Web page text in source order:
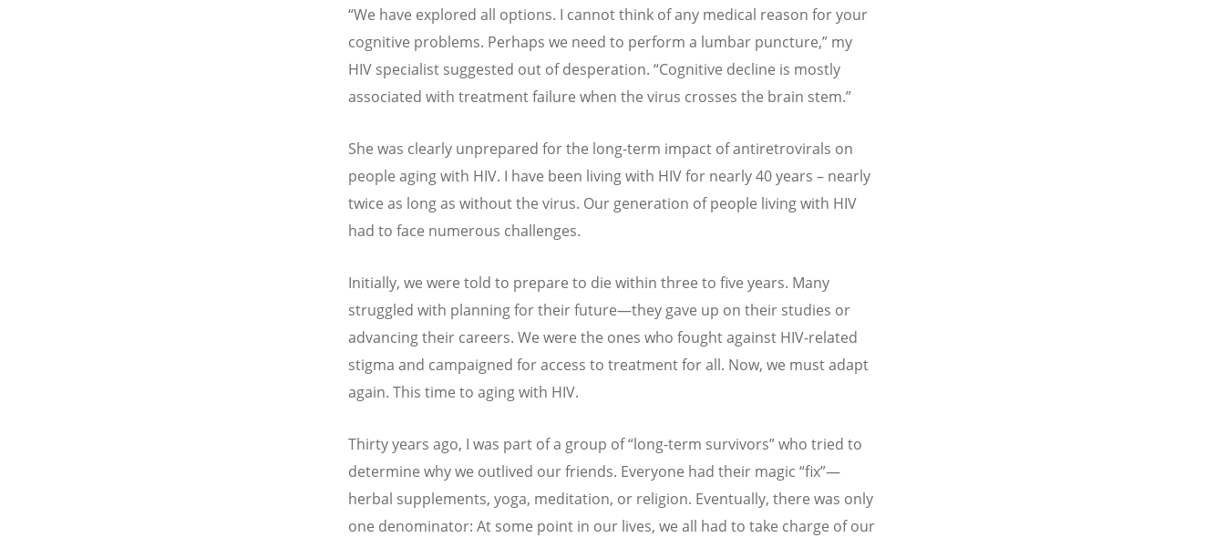
“We have explored all options. I cannot think of any medical reason for your
cognitive problems. Perhaps we need to perform a lumbar puncture,” my
HIV specialist suggested out of desperation. “Cognitive decline is mostly
associated with treatment failure when the virus crosses the brain stem.”
She was clearly unprepared for the long-term impact of antiretrovirals on
people aging with HIV. I have been living with HIV for nearly 40 years – nearly
twice as long as without the virus. Our generation of people living with HIV
had to face numerous challenges.
Initially, we were told to prepare to die within three to five years. Many
struggled with planning for their future—they gave up on their studies or
advancing their careers. We were the ones who fought against HIV-related
stigma and campaigned for access to treatment for all. Now, we must adapt
again. This time to aging with HIV.
Thirty years ago, I was part of a group of“long-term survivors” who tried to
determine why we outlived our friends. Everyone had their magic “fix”—
herbal supplements, yoga, meditation, or religion. Eventually, there was only
one denominator: At some point in our lives, we all had to take charge of our